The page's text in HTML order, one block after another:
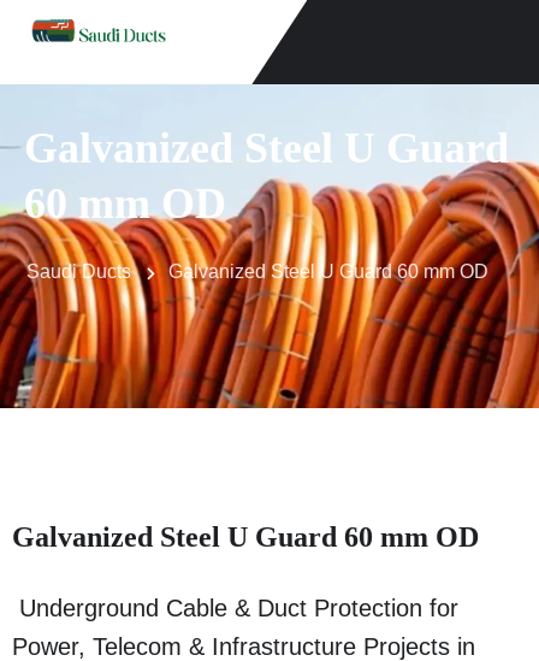
Galvanized Steel U Guard
60 mm OD
Saudi Ducts Galvanized Steel U Guard 60 mm OD
Galvanized Steel U Guard 60 mm OD
Underground Cable & Duct Protection for
Power, Telecom & Infrastructure Projects in